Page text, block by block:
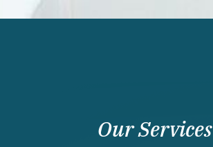
Our Services